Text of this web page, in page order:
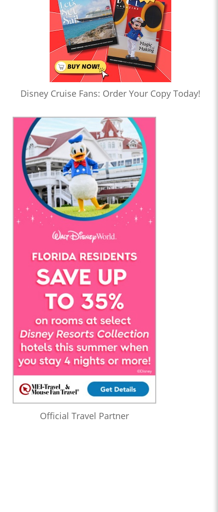
Disney Cruise Fans: Order Your Copy Today!
Official Travel Partner